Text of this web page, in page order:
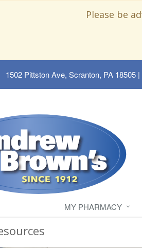
Please be
1502 Pittston Ave, Scranton, PA 18505|
MY PHARMACY